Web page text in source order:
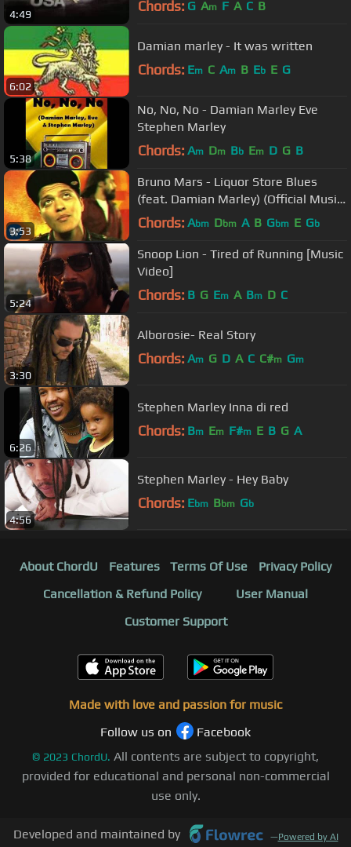
4:49 Chords: G Am F A C B
6:02
Damian marley - It was written
Chords: Em C Am B Eb E G
5:38
No, No, No - Damian Marley Eve
Stephen Marley
Chords: Am Dm Bb Em D G B
3:53
Bruno Mars - Liquor Store Blues
(feat. Damian Marley) (Official Music
Video)
Chords: Abm Dbm A B Gbm E Gb
5:24
Snoop Lion - Tired of Running [Music
Video]
Chords: B G Em A Bm D C
3:30
Alborosie- Real Story
Chords: Am G D A C C#m Gm
6:26
Stephen Marley Inna di red
Chords: Bm Em F#m E B G A
4:56
Stephen Marley - Hey Baby
Chords: Ebm Bbm Gb
About ChordU Features Terms Of Use
Privacy Policy
Cancellation & Refund Policy
User Manual
Customer Support
Made with love and passion for music
Follow us on
Facebook
© 2023 ChordU. All contents are subject to copyright,
provided for educational and personal non-commercial
use only.
Developed and maintained by —Powered by AI